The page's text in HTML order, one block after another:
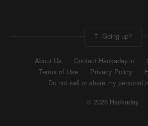
Going up?
About Us Contact Hackaday.io
Terms of Use
Privacy Policy
Do not sell or share my personal
© 2026 Hackaday